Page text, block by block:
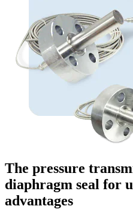
The pressure
diaphragm seal for
advantages